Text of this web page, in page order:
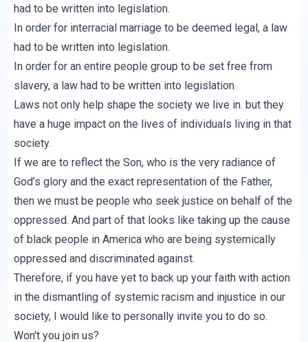
had to be written into legislation.
In order for interracial marriage to be deemed legal, a law
had to be written into legislation.
In order for an entire people group to be set free from
slavery, a law had to be written into legislation
Laws not only help shape the society we live in. but they
have a huge impact on the lives of individuals living in that
society.
If we are to reflect the Son, who is the very radiance of
God’s glory and the exact representation of the Father,
then we must be people who seek justice on behalf of the
oppressed. And part of that looks like taking up the cause
of black people in America who are being systemically
oppressed and discriminated against.
Therefore, if you have yet to back up your faith with action
in the dismantling of systemic racism and injustice in our
society, I would like to personally invite you to do so.
Won't you join us?